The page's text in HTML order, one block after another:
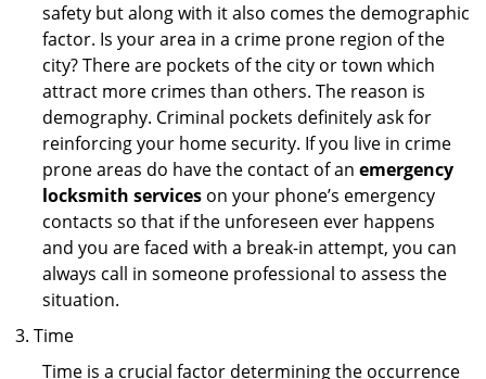
safety but along with it also comes the demographic
factor. Is your area in a crime prone region of the
city? There are pockets of the city or town which
attract more crimes than others. The reason is
demography. Criminal pockets definitely ask for
reinforcing your home security. If you live in crime
prone areas do have the contact of an emergency
locksmith services on your phone’s emergency
contacts so that if the unforeseen ever happens
and you are faced with a break-in attempt, you can
always call in someone professional to assess the
situation.
Time
Time is a crucial factor determining the occurrence